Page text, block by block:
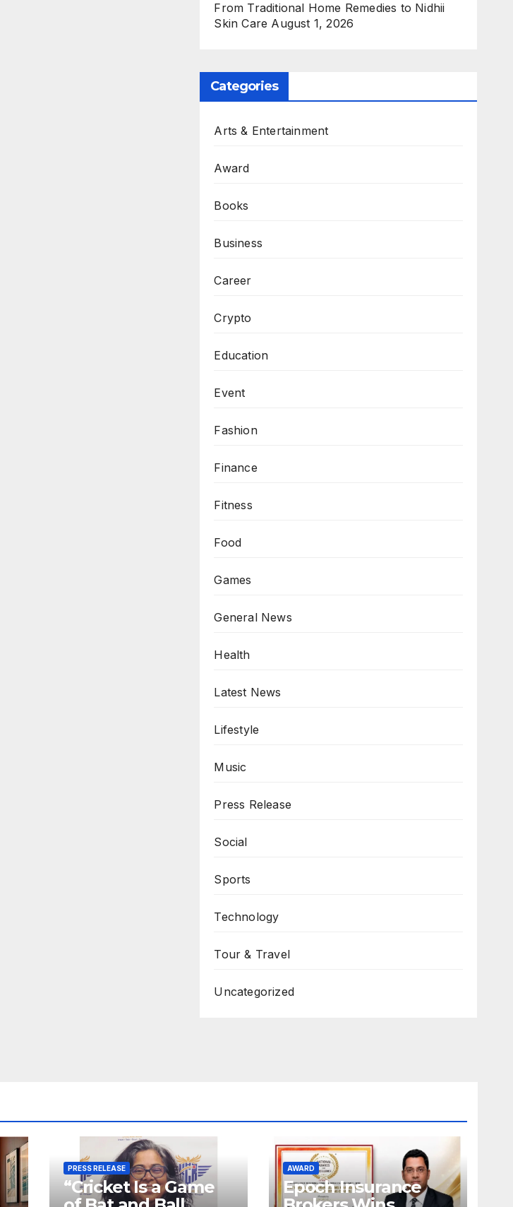
From Traditional Home Remedies to Nidhii
Skin Care August 1, 2026
Categories
Arts & Entertainment
Award
Books
Business
Career
Crypto
Education
Event
Fashion
Finance
Fitness
Food
Games
General News
Health
Latest News
Lifestyle
Music
Press Release
Social
Sports
Technology
Tour & Travel
Uncategorized
PRESS RELEASE
“Cricket Is a Game
AWARD
Epoch Insurance